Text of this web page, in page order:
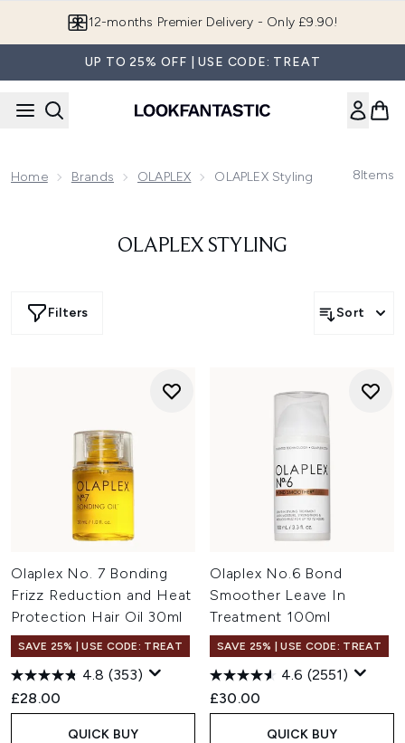
12-months Premier Delivery - Only £9.90!
UP TO 25% OFF | USE CODE: TREAT
Home Brands OLAPLEX OLAPLEX Styling 8Items
OLAPLEX STYLING
Filters Sort
Olaplex No. 7 Bonding
Frizz Reduction and Heat
Protection Hair Oil 30ml
SAVE 25% | USE CODE: TREAT
4.8 (353)
£28.00
QUICK BUY
Olaplex No.6 Bond
Smoother Leave In
Treatment 100ml
SAVE 25% | USE CODE: TREAT
4.6 (2551)
£30.00
QUICK BUY